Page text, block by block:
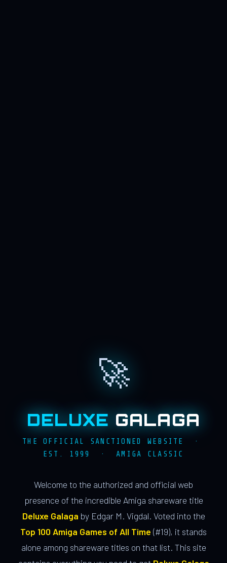
🚀
DELUXE GALAGA
THE OFFICIAL SANCTIONED WEBSITE ·
EST. 1999 · AMIGA CLASSIC
Welcome to the authorized and official web
presence of the incredible Amiga shareware title
Deluxe Galaga by Edgar M. Vigdal. Voted into the
Top 100 Amiga Games of All Time (#19), it stands
alone among shareware titles on that list. This site